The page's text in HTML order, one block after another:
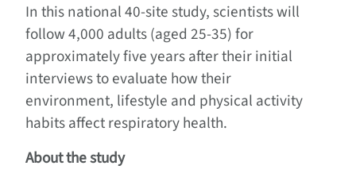
In this national 40-site study, scientists will
follow 4,000 adults (aged 25-35) for
approximately five years after their initial
interviews to evaluate how their
environment, lifestyle and physical activity
habits affect respiratory health.
About the study